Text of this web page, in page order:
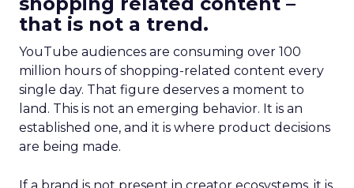
that is not a trend.
YouTube audiences are consuming over 100
million hours of shopping-related content every
single day. That figure deserves a moment to
land. This is not an emerging behavior. It is an
established one, and it is where product decisions
are being made.